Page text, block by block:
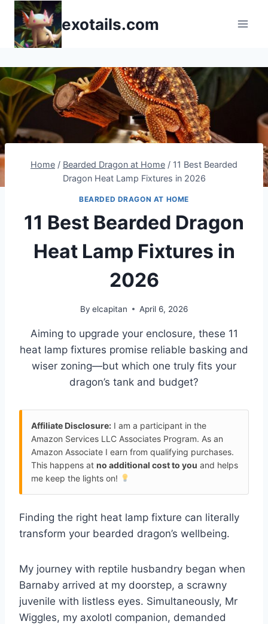
Skip
content
exotails.com
Home / Bearded Dragon at Home / 11 Best Bearded
Dragon Heat Lamp Fixtures in 2026
BEARDED DRAGON AT HOME
11 Best Bearded Dragon
Heat Lamp Fixtures in
2026
By elcapitan April 6, 2026
Aiming to upgrade your enclosure, these 11
heat lamp fixtures promise reliable basking and
wiser zoning—but which one truly fits your
dragon’s tank and budget?
Affiliate Disclosure: I am a participant in the
Amazon Services LLC Associates Program. As an
Amazon Associate I earn from qualifying purchases.
This happens at no additional cost to you and helps
me keep the lights on!
Finding the right heat lamp fixture can literally
transform your bearded dragon’s wellbeing.
My journey with reptile husbandry began when
Barnaby arrived at my doorstep, a scrawny
juvenile with listless eyes. Simultaneously, Mr
Wiggles, my axolotl companion, demanded